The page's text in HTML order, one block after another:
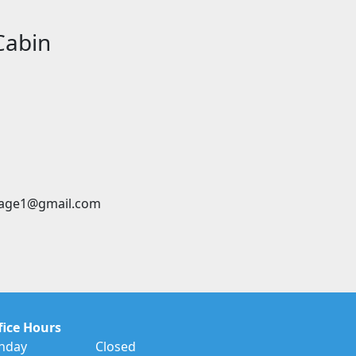
Hours
Closed